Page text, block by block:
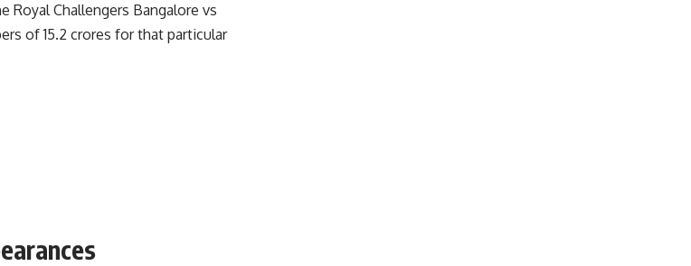
Royal Challengers Bangalore vs
of 15.2 crores for that particular